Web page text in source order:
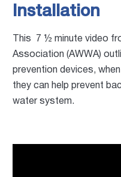
Installation
This 7 ½ minute video
Association (AWWA)
prevention devices,
they can help prevent
water system.